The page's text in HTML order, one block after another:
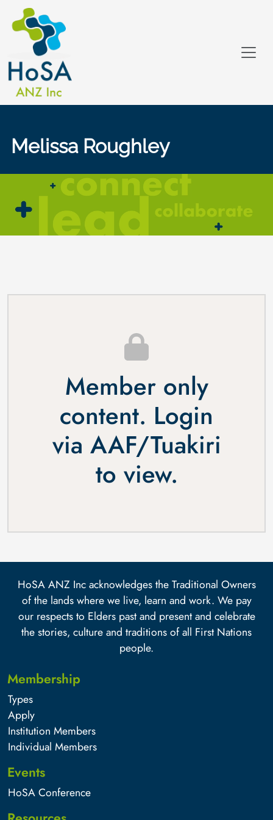
Melissa Roughley
Member only
content. Login
via AAF/Tuakiri
to view.
HoSA ANZ Inc acknowledges the Traditional Owners
of the lands where we live, learn and work. We pay
our respects to Elders past and present and celebrate
the stories, culture and traditions of all First Nations
people.
Membership
Types
Apply
Institution Members
Individual Members
Events
HoSA Conference